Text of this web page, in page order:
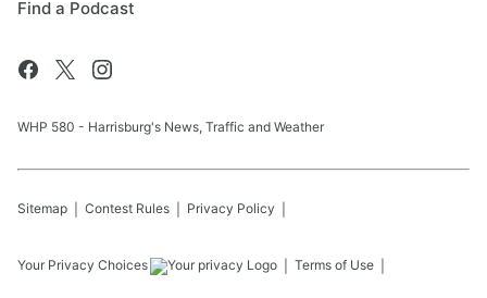
Find a Podcast
WHP 580 - Harrisburg's News, Traffic and Weather
Sitemap Contest Rules Privacy Policy
Your Privacy Choices Terms of Use